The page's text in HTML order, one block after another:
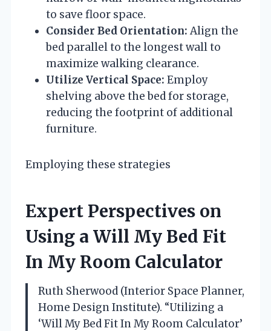
to save floor space.
Consider Bed Orientation: Align the
bed parallel to the longest wall to
maximize walking clearance.
Utilize Vertical Space: Employ
shelving above the bed for storage,
reducing the footprint of additional
furniture.
Employing these strategies
Expert Perspectives on
Using a Will My Bed Fit
In My Room Calculator
Ruth Sherwood (Interior Space Planner,
Home Design Institute). “Utilizing a
‘Will My Bed Fit In My Room Calculator’